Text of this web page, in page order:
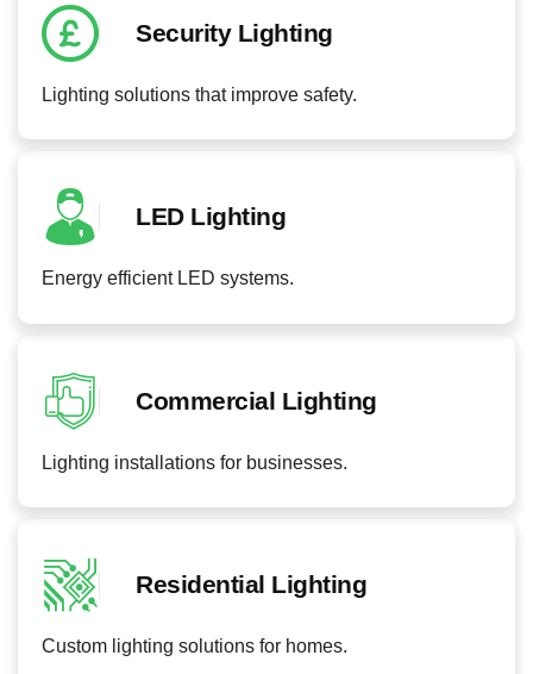
Security Lighting
Lighting solutions that improve safety.
LED Lighting
Energy efficient LED systems.
Commercial Lighting
Lighting installations for businesses.
Residential Lighting
Custom lighting solutions for homes.